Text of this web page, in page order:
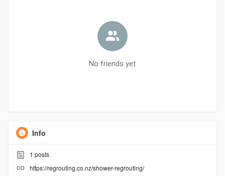
No friends yet
Info
1 posts
https://regrouting.co.nz/shower-regrouting/